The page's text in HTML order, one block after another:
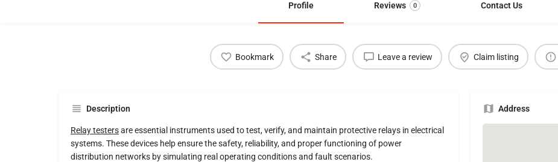
Profile Reviews 0 Contact Us
Bookmark Share Leave a review Claim listing
Description
Relay testersare essential instruments used to test, verify, and maintain protective relays in electrical
systems. These devices help ensure the safety, reliability, and proper functioning of power
distribution networks by simulating real operating conditions and fault scenarios.
Address